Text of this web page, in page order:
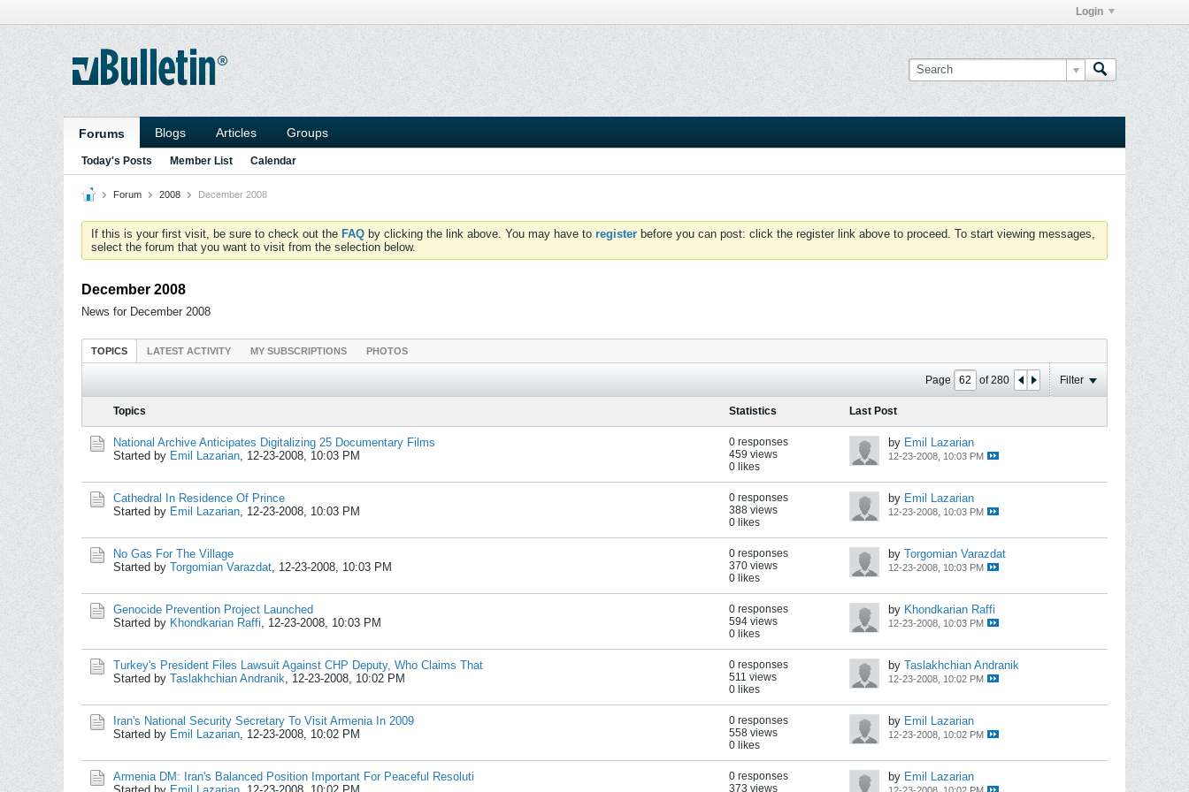
Login
Forums Blogs Articles Groups
Today's Posts Member List Calendar
Forum 2008 December 2008
If this is your first visit, be sure to check out the FAQ by clicking the link above. You may have to register before you can post: click the register link above to proceed. To start viewing messages,
select the forum that you want to visit from the selection below.
December 2008
News for December 2008
TOPICS LATEST ACTIVITY MY SUBSCRIPTIONS PHOTOS
Page of280 Filter
Topics Statistics Last Post
National Archive Anticipates Digitalizing 25 Documentary Films
Started by Emil Lazarian, 12-23-2008, 10:03 PM
0 responses
459 views
0 likes
by Emil Lazarian
12-23-2008, 10:03 PM
Cathedral In Residence Of Prince
Started by Emil Lazarian, 12-23-2008, 10:03 PM
0 responses
388 views
0 likes
by Emil Lazarian
12-23-2008, 10:03 PM
No Gas For The Village
Started by Torgomian Varazdat, 12-23-2008, 10:03 PM
0 responses
370 views
0 likes
by Torgomian Varazdat
12-23-2008, 10:03 PM
Genocide Prevention Project Launched
Started by Khondkarian Raffi, 12-23-2008, 10:03 PM
0 responses
594 views
0 likes
by Khondkarian Raffi
12-23-2008, 10:03 PM
Turkey's President Files Lawsuit Against CHP Deputy, Who Claims That
Started by Taslakhchian Andranik, 12-23-2008, 10:02 PM
0 responses
511 views
0 likes
by Taslakhchian Andranik
12-23-2008, 10:02 PM
Iran's National Security Secretary To Visit Armenia In 2009
Started by Emil Lazarian, 12-23-2008, 10:02 PM
0 responses
558 views
0 likes
by Emil Lazarian
12-23-2008, 10:02 PM
Armenia DM: Iran's Balanced Position Important For Peaceful Resoluti
0 responses
373 views
by Emil Lazarian